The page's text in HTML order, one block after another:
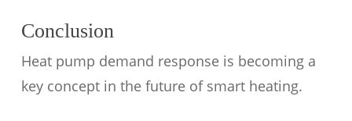
Conclusion
Heat pump demand response is becoming a
key concept in the future of smart heating.